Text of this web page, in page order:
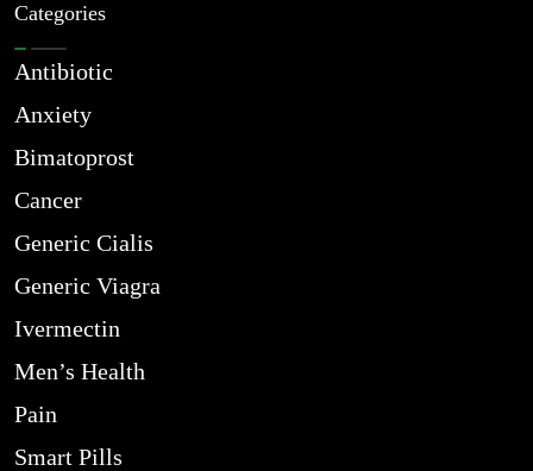
Categories
Antibiotic
Anxiety
Bimatoprost
Cancer
Generic Cialis
Generic Viagra
Ivermectin
Men’s Health
Pain
Smart Pills